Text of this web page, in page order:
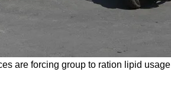
are forcing group to ration lipid usage